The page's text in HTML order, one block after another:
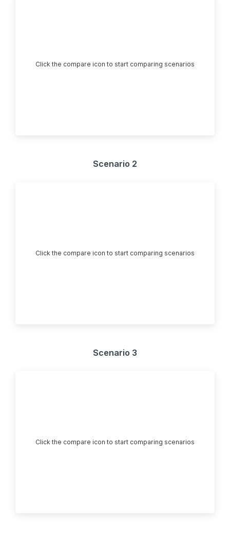
Click the compare icon to start comparing scenarios
Scenario 2
Click the compare icon to start comparing scenarios
Scenario 3
Click the compare icon to start comparing scenarios